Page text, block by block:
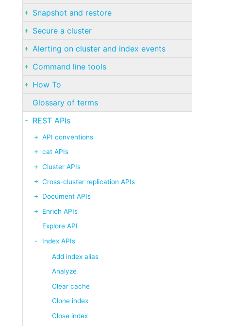
Snapshot and restore
Secure a cluster
Alerting on cluster and index events
Command line tools
How To
Glossary of terms
REST APIs
API conventions
cat APIs
Cluster APIs
Cross-cluster replication APIs
Document APIs
Enrich APIs
Explore API
Index APIs
Add index alias
Analyze
Clear cache
Clone index
Close index